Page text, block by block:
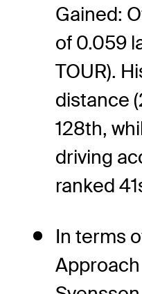
Gained:
of 0.059
TOUR).
distance
128th,
driving
ranked
In terms